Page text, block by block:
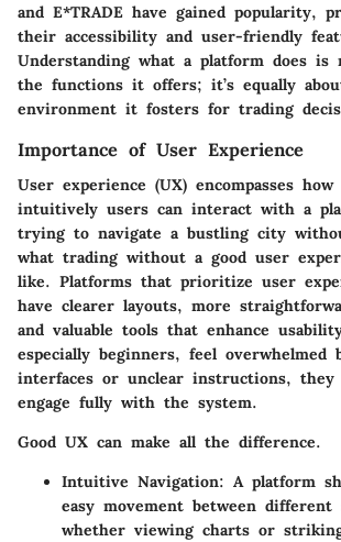
and E*TRADE have gained popularity,
their accessibility and user-friendly
Understanding what a platform does is
the functions it offers; it’s equally
environment it fosters for trading
Importance of User Experience
User experience (UX) encompasses
intuitively users can interact with a
trying to navigate a bustling city
what trading without a good user
like. Platforms that prioritize user
have clearer layouts, more
and valuable tools that enhance
especially beginners, feel overwhelmed
interfaces or unclear instructions,
engage fully with the system.
Good UX can make all the difference.
Intuitive Navigation: A platform
easy movement between different
whether viewing charts or